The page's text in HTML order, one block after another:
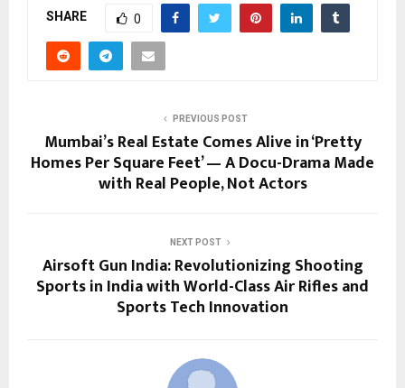
SHARE 0
PREVIOUS POST
Mumbai’s Real Estate Comes Alive in ‘Pretty
Homes Per Square Feet’ — A Docu-Drama Made
with Real People, Not Actors
NEXT POST
Airsoft Gun India: Revolutionizing Shooting
Sports in India with World-Class Air Rifles and
Sports Tech Innovation